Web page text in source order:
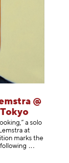
@
a solo
at
marks the
ing